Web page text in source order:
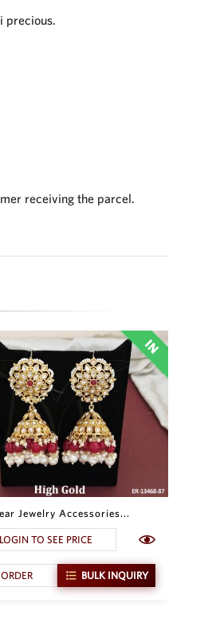
precious.
receiving the parcel.
Jewelry Accessories...
LOGIN TO SEE PRICE
ORDER BULK INQUIRY